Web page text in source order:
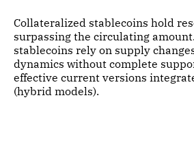
Collateralized stablecoins hold
surpassing the circulating
stablecoins rely on supply
dynamics without complete
effective current versions
(hybrid models).